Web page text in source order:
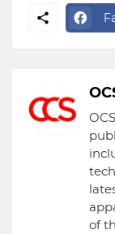
of